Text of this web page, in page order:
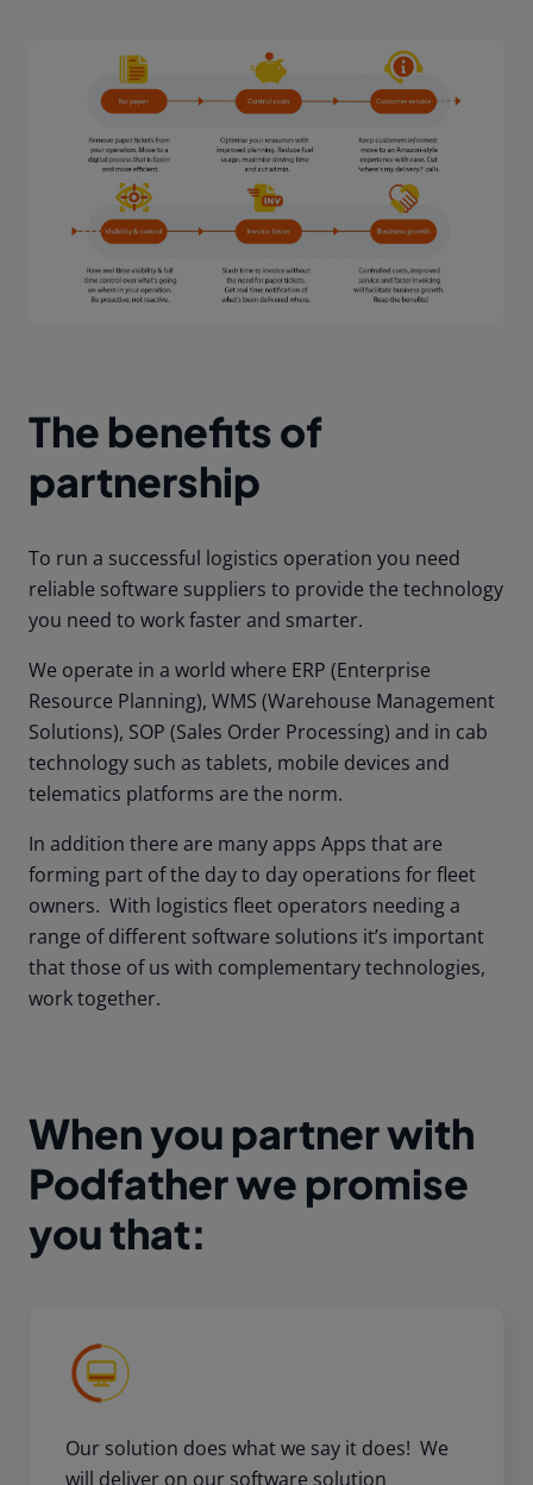
The benefits of
partnership
To run a successful logistics operation you need
reliable software suppliers to provide the technology
you need to work faster and smarter.
We operate in a world where ERP (Enterprise
Resource Planning), WMS (Warehouse Management
Solutions), SOP (Sales Order Processing) and in cab
technology such as tablets, mobile devices and
telematics platforms are the norm.
In addition there are many apps Apps that are
forming part of the day to day operations for fleet
owners. With logistics fleet operators needing a
range of different software solutions it’s important
that those of us with complementary technologies,
work together.
When you partner with
Podfather we promise
you that:
Our solution does what we say it does! We
will deliver on our software solution